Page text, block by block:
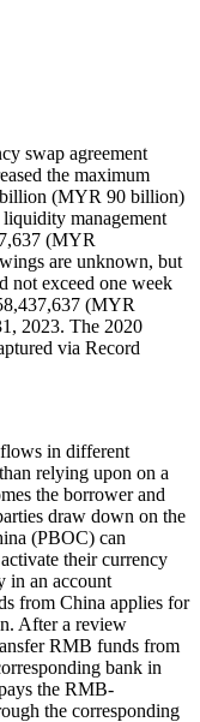
swap agreement
the maximum
(MYR 90 billion)
management
(MYR
are unknown, but
not exceed one week
(MYR
2023. The 2020
via Record
in different
relying upon on a
the borrower and
draw down on the
(PBOC) can
their currency
in an account
from China applies for
After a review
RMB funds from
bank in
the RMB-
the corresponding